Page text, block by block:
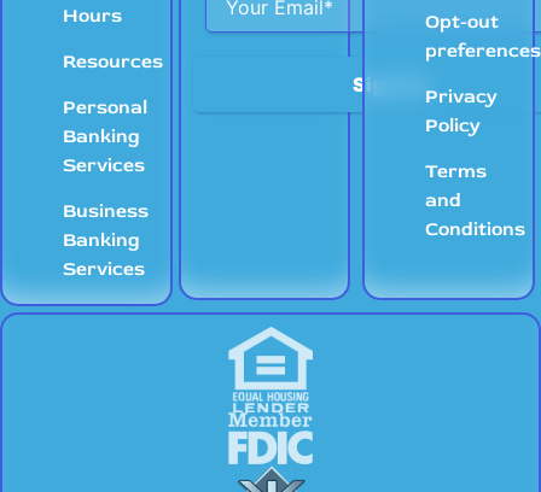
Hours
Resources
Personal
Banking
Services
Business
Banking
Services
Opt-out
preferences
Privacy
Policy
Terms
and
Conditions